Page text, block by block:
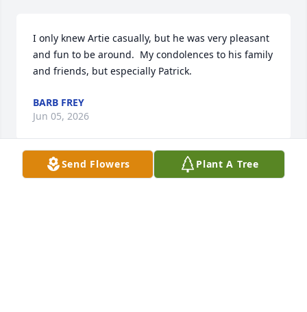
I only knew Artie casually, but he was very pleasant
and fun to be around.  My condolences to his family
and friends, but especially Patrick.
BARB FREY
Jun 05, 2026
Send Flowers Plant A Tree